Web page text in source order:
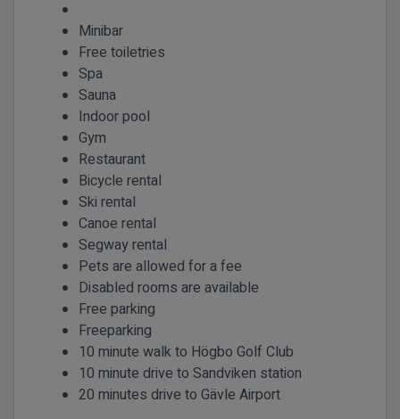
Minibar
Free toiletries
Spa
Sauna
Indoor pool
Gym
Restaurant
Bicycle rental
Ski rental
Canoe rental
Segway rental
Pets are allowed for a fee
Disabled rooms are available
Free parking
Freeparking
10 minute walk to Högbo Golf Club
10 minute drive to Sandviken station
20 minutes drive to Gävle Airport